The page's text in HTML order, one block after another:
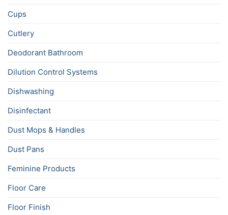
Cups
Cutlery
Deodorant Bathroom
Dilution Control Systems
Dishwashing
Disinfectant
Dust Mops & Handles
Dust Pans
Feminine Products
Floor Care
Floor Finish